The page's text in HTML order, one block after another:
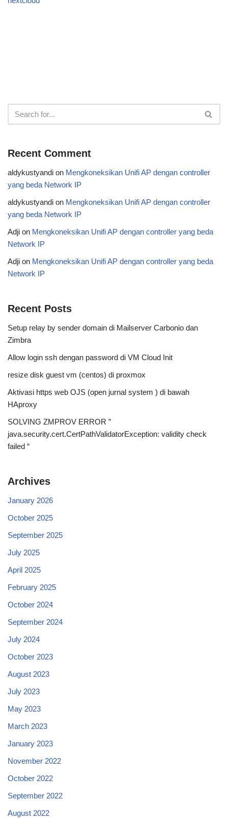
Recent Comment
aldykustyandi on Mengkoneksikan Unifi AP dengan controller
yang beda Network IP
aldykustyandi on Mengkoneksikan Unifi AP dengan controller
yang beda Network IP
Adji on Mengkoneksikan Unifi AP dengan controller yang beda
Network IP
Adji on Mengkoneksikan Unifi AP dengan controller yang beda
Network IP
Recent Posts
Setup relay by sender domain di Mailserver Carbonio dan
Zimbra
Allow login ssh dengan password di VM Cloud Init
resize disk guest vm (centos) di proxmox
Aktivasi https web OJS (open jurnal system ) di bawah
HAproxy
SOLVING ZMPROV ERROR ”
java.security.cert.CertPathValidatorException: validity check
failed “
Archives
January 2026
October 2025
September 2025
July 2025
April 2025
February 2025
October 2024
September 2024
July 2024
October 2023
August 2023
July 2023
May 2023
March 2023
January 2023
November 2022
October 2022
September 2022
August 2022